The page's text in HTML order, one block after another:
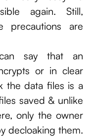
again. Still,
precautions are
say that an
or in clear
the data files is a
saved & unlike
only the owner
decloaking them.